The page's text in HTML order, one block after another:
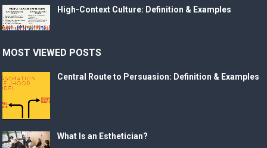
High-Context Culture: Definition & Examples
MOST VIEWED POSTS
Central Route to Persuasion: Definition & Examples
What Is an Esthetician?